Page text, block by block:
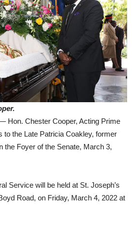
Hon. Chester Cooper, Acting Prime
to the Late Patricia Coakley, former
the Foyer of the Senate, March 3,
Service will be held at St. Joseph’s
Road, on Friday, March 4, 2022 at